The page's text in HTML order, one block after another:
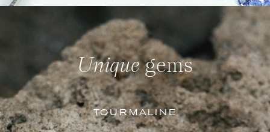
Uniquegems
TOURMALINE